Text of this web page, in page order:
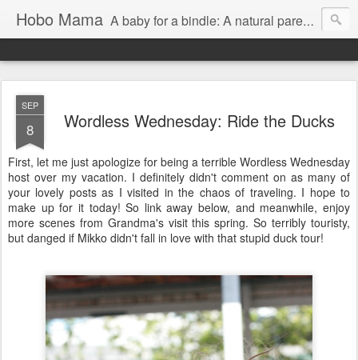
Hobo Mama A baby for a bindle: A natural parenting blog
SEP
8 Wordless Wednesday: Ride the Ducks
First, let me just apologize for being a terrible Wordless Wednesday
host over my vacation. I definitely didn't comment on as many of
your lovely posts as I visited in the chaos of traveling. I hope to
make up for it today! So link away below, and meanwhile, enjoy
more scenes from Grandma's visit this spring. So terribly touristy,
but danged if Mikko didn't fall in love with that stupid duck tour!